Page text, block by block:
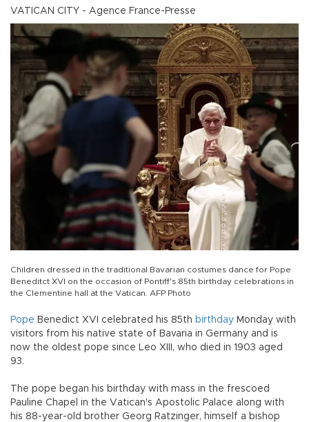
VATICAN CITY - Agence France-Presse
Children dressed in the traditional Bavarian costumes dance for Pope
Beneditct XVI on the occasion of Pontiff's 85th birthday celebrations in
the Clementine hall at the Vatican. AFP Photo
Pope Benedict XVI celebrated his 85th birthday Monday with
visitors from his native state of Bavaria in Germany and is
now the oldest pope since Leo XIII, who died in 1903 aged
93.
The pope began his birthday with mass in the frescoed
Pauline Chapel in the Vatican's Apostolic Palace along with
his 88-year-old brother Georg Ratzinger, himself a bishop